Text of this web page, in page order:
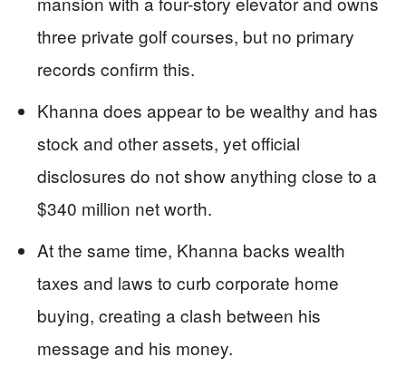
three private golf courses, but no primary
records confirm this.
Khanna does appear to be wealthy and has
stock and other assets, yet official
disclosures do not show anything close to a
$340 million net worth.
At the same time, Khanna backs wealth
taxes and laws to curb corporate home
buying, creating a clash between his
message and his money.